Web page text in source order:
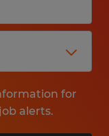
for
alerts.